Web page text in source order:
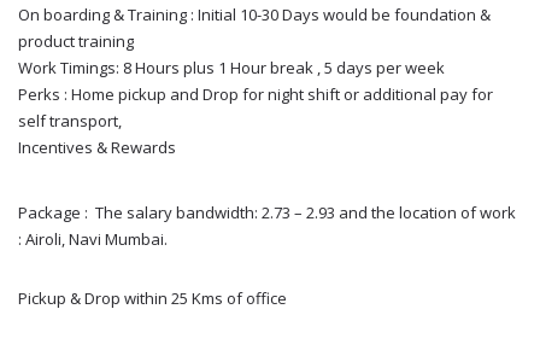
On boarding & Training : Initial 10-30 Days would be foundation &
product training
Work Timings: 8 Hours plus 1 Hour break , 5 days per week
Perks : Home pickup and Drop for night shift or additional pay for
self transport,
Incentives & Rewards
Package : The salary bandwidth: 2.73 – 2.93 and the location of work
: Airoli, Navi Mumbai.
Pickup & Drop within 25 Kms of office